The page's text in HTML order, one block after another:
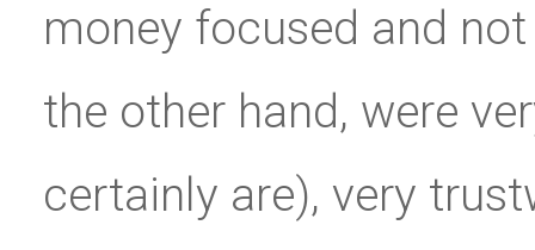
money focused and
the other hand, were
certainly are), very